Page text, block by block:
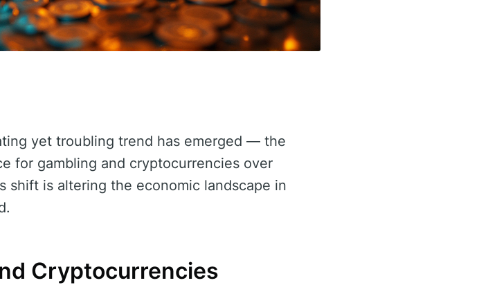
yet troubling trend has emerged — the
for gambling and cryptocurrencies over
shift is altering the economic landscape in
Cryptocurrencies